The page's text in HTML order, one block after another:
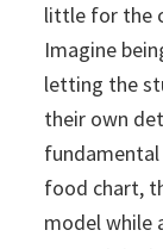
little for the
Imagine
letting the
their own
food chart,
model while